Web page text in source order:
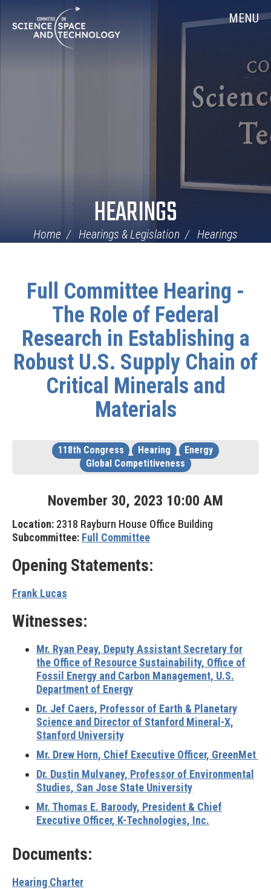
Navigation
MENU
HEARINGS
Home Hearings & Legislation Hearings
Full Committee Hearing -
The Role of Federal
Research in Establishing a
Robust U.S. Supply Chain of
Critical Minerals and
Materials
118th Congress Hearing
Energy
Global Competitiveness
November 30, 2023 10:00 AM
Location: 2318 Rayburn House Office Building
Subcommittee: Full Committee
Opening Statements:
Frank Lucas
Witnesses:
Mr. Ryan Peay, Deputy Assistant Secretary for
the Office of Resource Sustainability, Office of
Fossil Energy and Carbon Management, U.S.
Department of Energy
Dr. Jef Caers, Professor of Earth & Planetary
Science and Director of Stanford Mineral-X,
Stanford University
Mr. Drew Horn, Chief Executive Officer, GreenMet
Dr. Dustin Mulvaney, Professor of Environmental
Studies, San Jose State University
Mr. Thomas E. Baroody, President & Chief
Executive Officer, K-Technologies, Inc.
Documents:
Hearing Charter